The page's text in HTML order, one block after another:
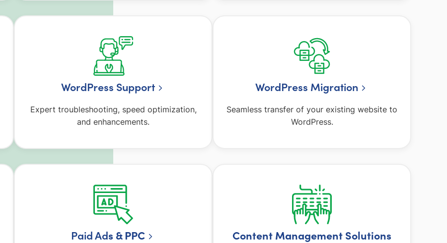
WordPress Support
Expert troubleshooting, speed optimization,
and enhancements.
WordPress Migration
Seamless transfer of your existing website to
WordPress.
Paid Ads & PPC Content Management Solutions